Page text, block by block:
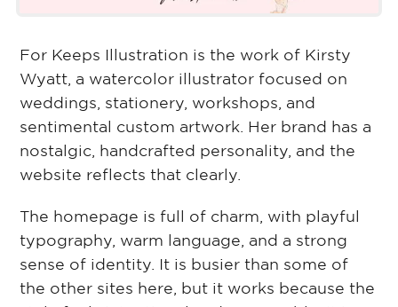
For Keeps Illustration is the work of Kirsty
Wyatt, a watercolor illustrator focused on
weddings, stationery, workshops, and
sentimental custom artwork. Her brand has a
nostalgic, handcrafted personality, and the
website reflects that clearly.
The homepage is full of charm, with playful
typography, warm language, and a strong
sense of identity. It is busier than some of
the other sites here, but it works because the